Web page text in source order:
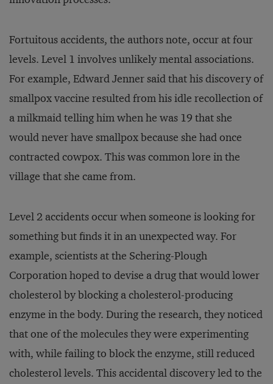
Fortuitous accidents, the authors note, occur at four
levels. Level 1 involves unlikely mental associations.
For example, Edward Jenner said that his discovery of
smallpox vaccine resulted from his idle recollection of
a milkmaid telling him when he was 19 that she
would never have smallpox because she had once
contracted cowpox. This was common lore in the
village that she came from.
Level 2 accidents occur when someone is looking for
something but finds it in an unexpected way. For
example, scientists at the Schering-Plough
Corporation hoped to devise a drug that would lower
cholesterol by blocking a cholesterol-producing
enzyme in the body. During the research, they noticed
that one of the molecules they were experimenting
with, while failing to block the enzyme, still reduced
cholesterol levels. This accidental discovery led to the